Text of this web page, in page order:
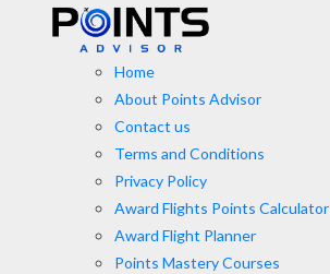
Home
About Points Advisor
Contact us
Terms and Conditions
Privacy Policy
Award Flights Points Calculator
Award Flight Planner
Points Mastery Courses